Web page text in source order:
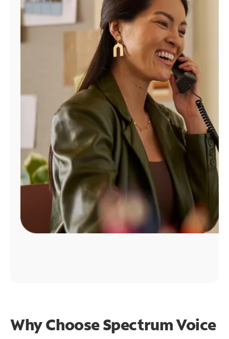
Find
Why Choose Spectrum Voice